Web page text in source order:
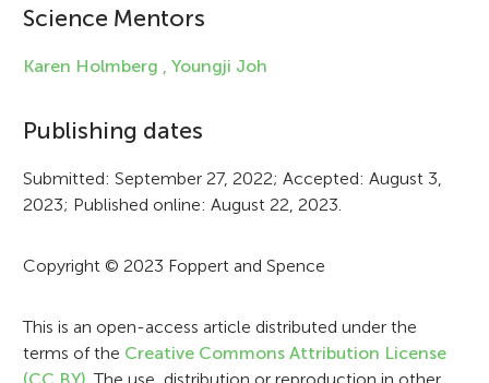
i
n
o
r
m
a
i
o
Science Mentors
Karen Holmberg , Youngji Joh
Publishing dates
Submitted: September 27, 2022; Accepted: August 3,
2023; Published online: August 22, 2023.
Copyright © 2023 Foppert and Spence
This is an open-access article distributed under the
terms of the Creative Commons Attribution License
(CC BY) . The use, distribution or reproduction in other